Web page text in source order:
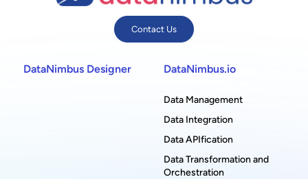
Contact Us
DataNimbus Designer DataNimbus.io
Data Management
Data Integration
Data APIfication
Data Transformation and
Orchestration